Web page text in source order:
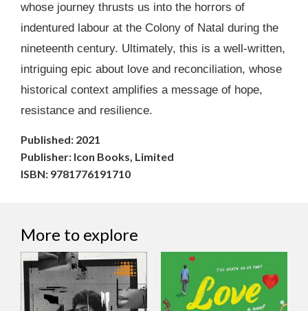
whose journey thrusts us into the horrors of
indentured labour at the Colony of Natal during the
nineteenth century. Ultimately, this is a well-written,
intriguing epic about love and reconciliation, whose
historical context amplifies a message of hope,
resistance and resilience.
Published: 2021
Publisher: Icon Books, Limited
ISBN: 9781776191710
More to explore